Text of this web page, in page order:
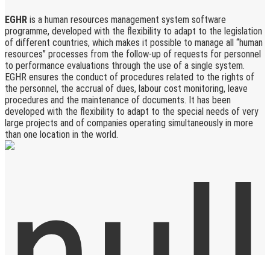
EGHR is a human resources management system software
programme, developed with the flexibility to adapt to the legislation
of different countries, which makes it possible to manage all “human
resources” processes from the follow-up of requests for personnel
to performance evaluations through the use of a single system.
EGHR ensures the conduct of procedures related to the rights of
the personnel, the accrual of dues, labour cost monitoring, leave
procedures and the maintenance of documents. It has been
developed with the flexibility to adapt to the special needs of very
large projects and of companies operating simultaneously in more
than one location in the world.